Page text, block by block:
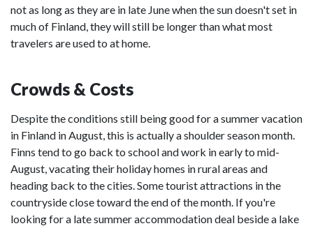
not as long as they are in late June when the sun doesn't set in
much of Finland, they will still be longer than what most
travelers are used to at home.
Crowds & Costs
Despite the conditions still being good for a summer vacation
in Finland in August, this is actually a shoulder season month.
Finns tend to go back to school and work in early to mid-
August, vacating their holiday homes in rural areas and
heading back to the cities. Some tourist attractions in the
countryside close toward the end of the month. If you're
looking for a late summer accommodation deal beside a lake